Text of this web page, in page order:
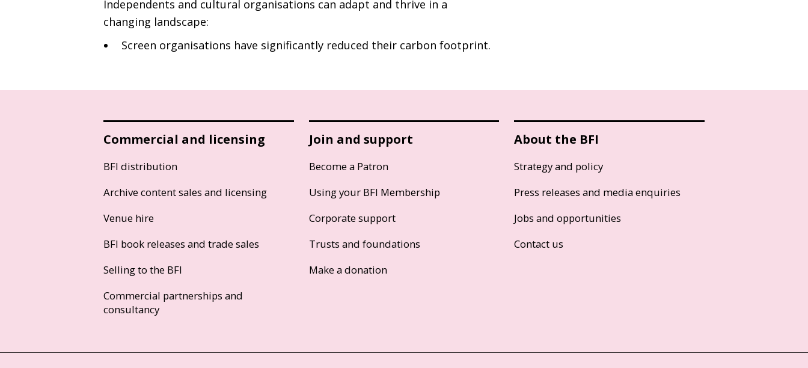
Independents and cultural organisations can adapt and thrive in a
changing landscape:
Screen organisations have significantly reduced their carbon footprint.
Commercial and licensing
BFI distribution
Archive content sales and licensing
Venue hire
BFI book releases and trade sales
Selling to the BFI
Commercial partnerships and
consultancy
Join and support
Become a Patron
Using your BFI Membership
Corporate support
Trusts and foundations
Make a donation
About the BFI
Strategy and policy
Press releases and media enquiries
Jobs and opportunities
Contact us